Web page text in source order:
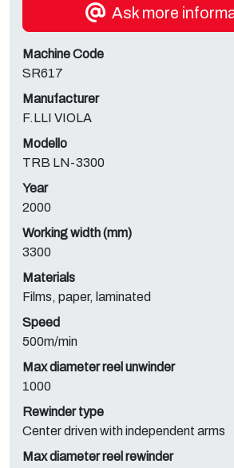
Ask more
Machine Code
SR617
Manufacturer
F.LLI VIOLA
Modello
TRB LN-3300
Year
2000
Working width (mm)
3300
Materials
Films, paper, laminated
Speed
500m/min
Max diameter reel unwinder
1000
Rewinder type
Center driven with independent arms
Max diameter reel rewinder